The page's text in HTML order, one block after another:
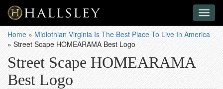
Home » Midlothian Virginia Is The Best Place To Live In America
» Street Scape HOMEARAMA Best Logo
Street Scape HOMEARAMA
Best Logo